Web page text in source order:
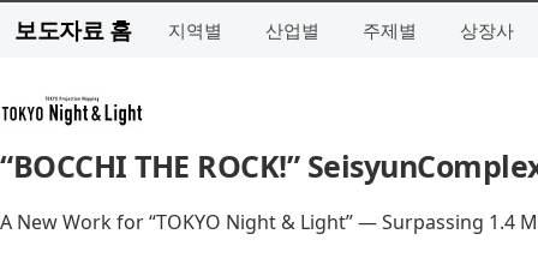
보도자료 홈 지역별 산업별 주제별 상장사
“BOCCHI THE ROCK!”
A New Work for “TOKYO Night & Light” — Surpassing 1.4